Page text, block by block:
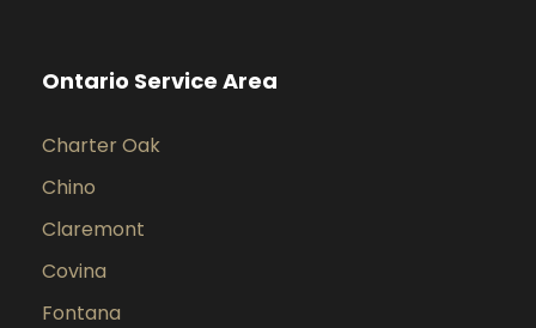
Ontario Service Area
Charter Oak
Chino
Claremont
Covina
Fontana